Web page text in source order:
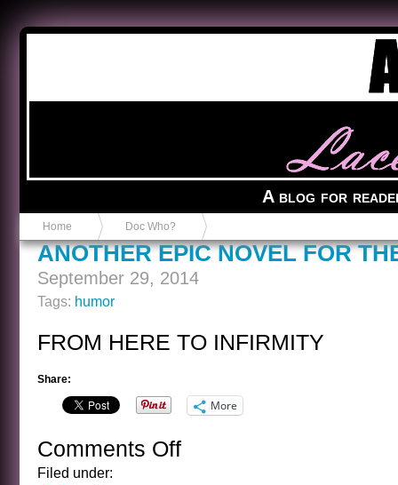
A blog for
Home Doc Who?
ANOTHER EPIC NOVEL FOR
September 29, 2014
Tags: humor
FROM HERE TO INFIRMITY
Share:
More
Comments Offon
Filed under: